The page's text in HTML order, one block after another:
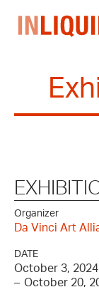
Organizer
Da Vinci Art
DATE
October 3, 2024
– October 20,